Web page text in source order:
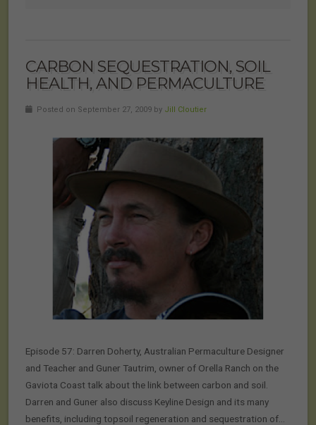
CARBON SEQUESTRATION, SOIL
HEALTH, AND PERMACULTURE
Posted on September 27, 2009 by Jill Cloutier
Episode 57: Darren Doherty, Australian Permaculture Designer
and Teacher and Guner Tautrim, owner of Orella Ranch on the
Gaviota Coast talk about the link between carbon and soil.
Darren and Guner also discuss Keyline Design and its many
benefits, including topsoil regeneration and sequestration of…